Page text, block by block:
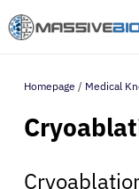
Homepage / Medical